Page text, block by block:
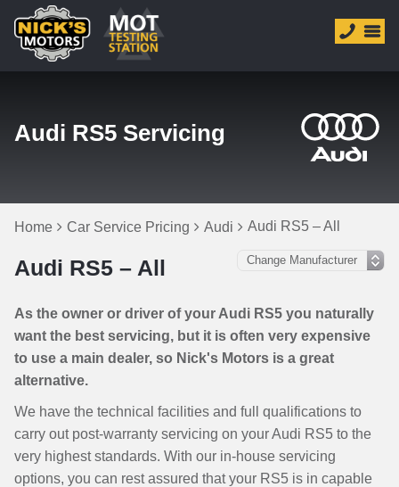
Audi RS5 Servicing
Home Car Service Pricing Audi Audi RS5 – All
Audi RS5 – All
As the owner or driver of your Audi RS5 you naturally
want the best servicing, but it is often very expensive
to use a main dealer, so Nick's Motors is a great
alternative.
We have the technical facilities and full qualifications to
carry out post-warranty servicing on your Audi RS5 to the
very highest standards. With our in-house servicing
options, you can rest assured that your RS5 is in capable